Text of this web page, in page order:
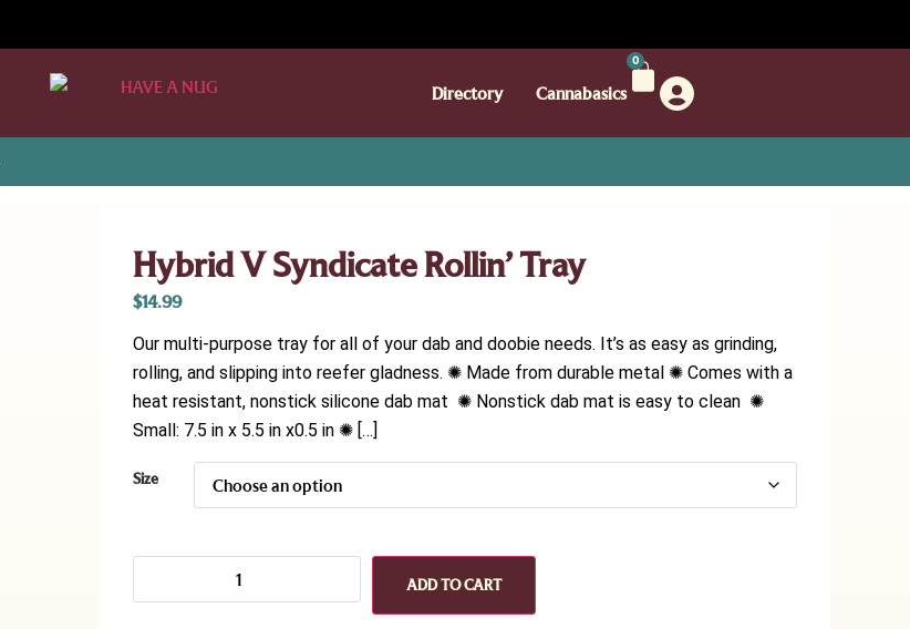
Directory Cannabasics
0
Hybrid V Syndicate Rollin’ Tray
$14.99
Our multi-purpose tray for all of your dab and doobie needs. It’s as easy as grinding,
rolling, and slipping into reefer gladness. ✺ Made from durable metal ✺ Comes with a
heat resistant, nonstick silicone dab mat ✺ Nonstick dab mat is easy to clean ✺
Small: 7.5 in x 5.5 in x0.5 in ✺ […]
Size
ADD TO CART